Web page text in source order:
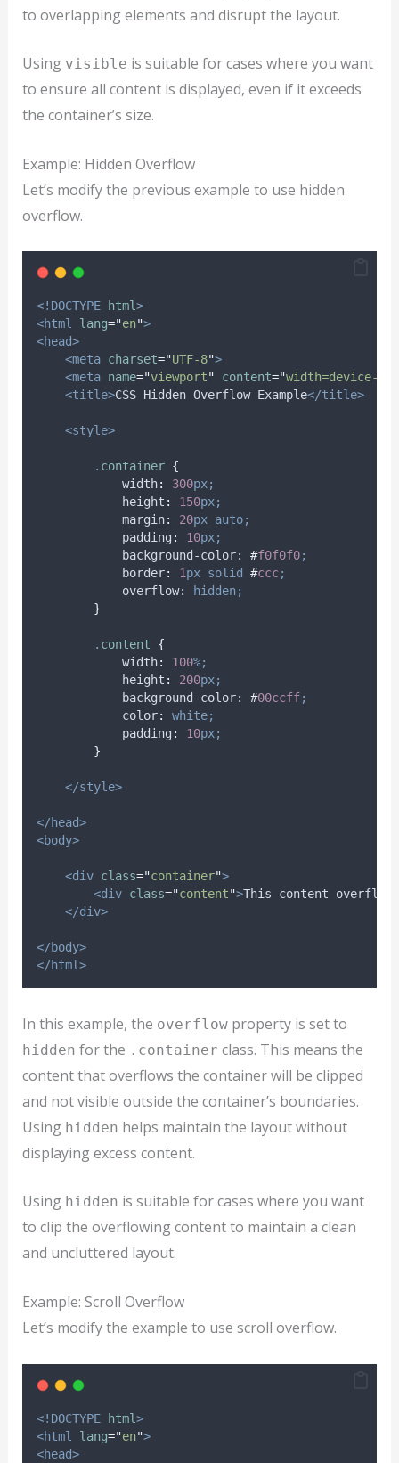
to overlapping elements and disrupt the layout.
Using visible is suitable for cases where you want
to ensure all content is displayed, even if it exceeds
the container’s size.
Example: Hidden Overflow
Let’s modify the previous example to use hidden
overflow.
<!DOCTYPE html>
<html
lang="en">
<head>
<meta charset="UTF-8">
<meta name="viewport" content="width=device-
<title>CSS Hidden Overflow Example</title>
<style>
. container {
width: 300px;
height : 150px;
margin: 20px auto;
padding : 10px;
background-color: #f0f0f0;
border: 1px solid #ccc;
overflow:
hidden;
}
. content
{
width: 100%;
height : 200px;
background-color: #00ccff;
color:
white;
padding : 10px;
}
</style>
</head>
<body>
<div class="container">
<div class="content">This content
</div>
</body>
</html>
In this example, the overflowproperty is set to
hidden for the .container class. This means the
content that overflows the container will be clipped
and not visible outside the container’s boundaries.
Using hidden helps maintain the layout without
displaying excess content.
Using hidden is suitable for cases where you want
to clip the overflowing content to maintain a clean
and uncluttered layout.
Example: Scroll Overflow
Let’s modify the example to use scroll overflow.
<!DOCTYPE html>
<html
lang="en">
<head>